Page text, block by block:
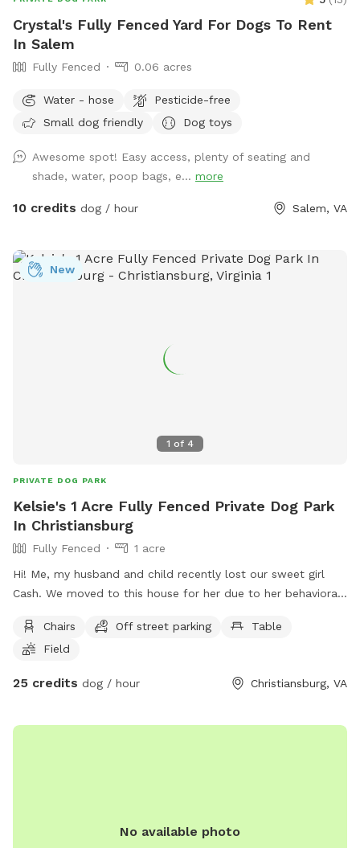
Crystal's Fully Fenced Yard For Dogs To Rent
In Salem
Fully Fenced 0.06 acres
Water - hose
Pesticide-free
Small dog friendly
Dog toys
Awesome spot! Easy access, plenty of seating and
shade, water, poop bags, e... more
10 credits dog / hour Salem, VA
1 of 4
New
PRIVATE DOG PARK
Kelsie's 1 Acre Fully Fenced Private Dog Park
In Christiansburg
Fully Fenced
1 acre
Hi! Me, my husband and child recently lost our sweet girl
Cash. We moved to this house for her due to her behavioral
her to get out unleashed was one of our favorite things but
wasn’t always possible until moving here, we want to allow
to play ball with a fenced in backyard and worry free! In
fence being walked or people.
Chairs Off street parking
Table
Field
25 credits dog / hour Christiansburg, VA
No available photo